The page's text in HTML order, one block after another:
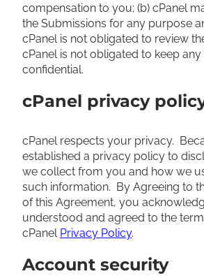
compensation to you; (b) cPanel
the Submissions for any purpose
cPanel is not obligated to review
cPanel is not obligated to keep
confidential.
cPanel privacy
cPanel respects your privacy.
established a privacy policy to
we collect from you and how we
such information. By Agreeing to
of this Agreement, you
understood and agreed to the
cPanel Privacy Policy.
Account security